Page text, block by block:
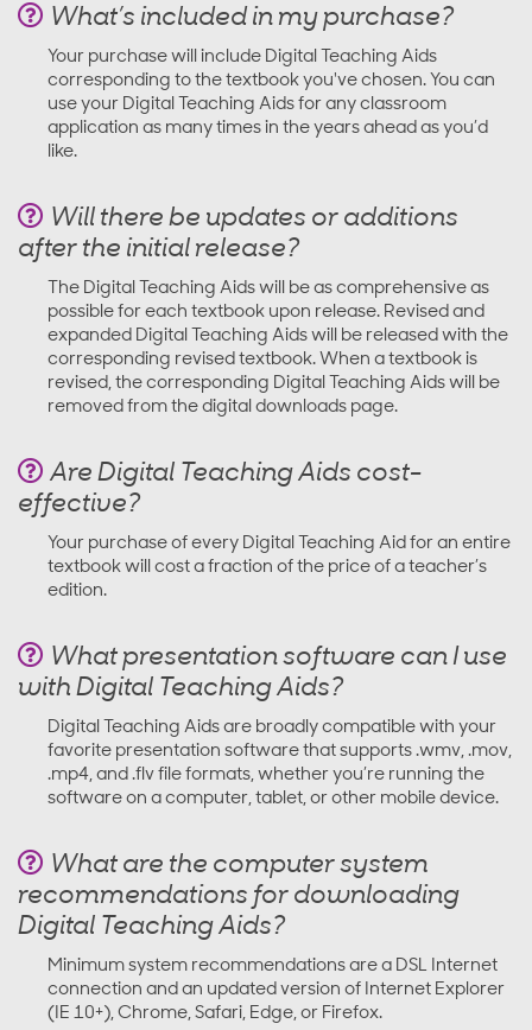
What’s included in my purchase?
Your purchase will include Digital Teaching Aids
corresponding to the textbook you've chosen. You can
use your Digital Teaching Aids for any classroom
application as many times in the years ahead as you’d
like.
Will there be updates or additions
after the initial release?
The Digital Teaching Aids will be as comprehensive as
possible for each textbook upon release. Revised and
expanded Digital Teaching Aids will be released with the
corresponding revised textbook. When a textbook is
revised, the corresponding Digital Teaching Aids will be
removed from the digital downloads page.
Are Digital Teaching Aids cost-
effective?
Your purchase of every Digital Teaching Aid for an entire
textbook will cost a fraction of the price of a teacher’s
edition.
What presentation software can I use
with Digital Teaching Aids?
Digital Teaching Aids are broadly compatible with your
favorite presentation software that supports .wmv, .mov,
.mp4, and .flv file formats, whether you’re running the
software on a computer, tablet, or other mobile device.
What are the computer system
recommendations for downloading
Digital Teaching Aids?
Minimum system recommendations are a DSL Internet
connection and an updated version of Internet Explorer
(IE 10+), Chrome, Safari, Edge, or Firefox.